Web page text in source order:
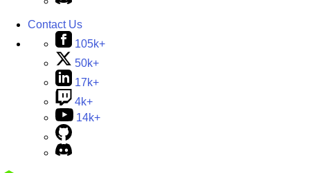
Contact Us
105k+
50k+
17k+
4k+
14k+